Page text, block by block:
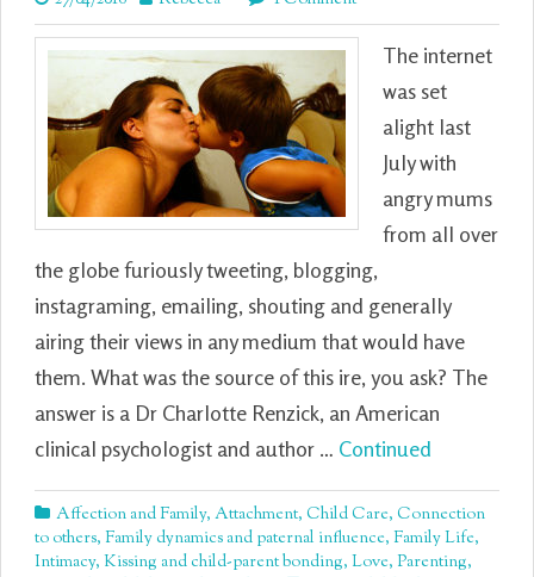
The internet
was set
alight last
July with
angry mums
from all over
the globe furiously tweeting, blogging,
instagraming, emailing, shouting and generally
airing their views in any medium that would have
them. What was the source of this ire, you ask? The
answer is a Dr Charlotte Renzick, an American
clinical psychologist and author … Continued
Affection and Family, Attachment, Child Care, Connection
to others, Family dynamics and paternal influence, Family Life,
Intimacy, Kissing and child-parent bonding, Love, Parenting,